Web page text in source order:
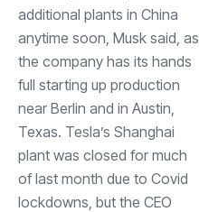
additional plants in China
anytime soon, Musk said, as
the company has its hands
full starting up production
near Berlin and in Austin,
Texas. Tesla’s Shanghai
plant was closed for much
of last month due to Covid
lockdowns, but the CEO